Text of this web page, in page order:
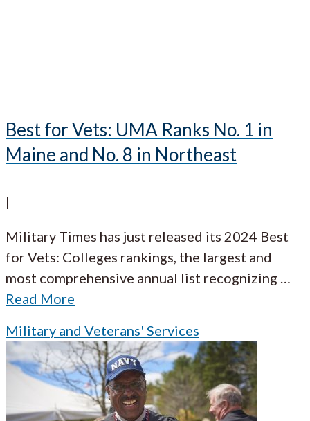
Best for Vets: UMA Ranks No. 1 in
Maine and No. 8 in Northeast
|
Military Times has just released its 2024 Best
for Vets: Colleges rankings, the largest and
most comprehensive annual list recognizing …
Read More
Military and Veterans' Services